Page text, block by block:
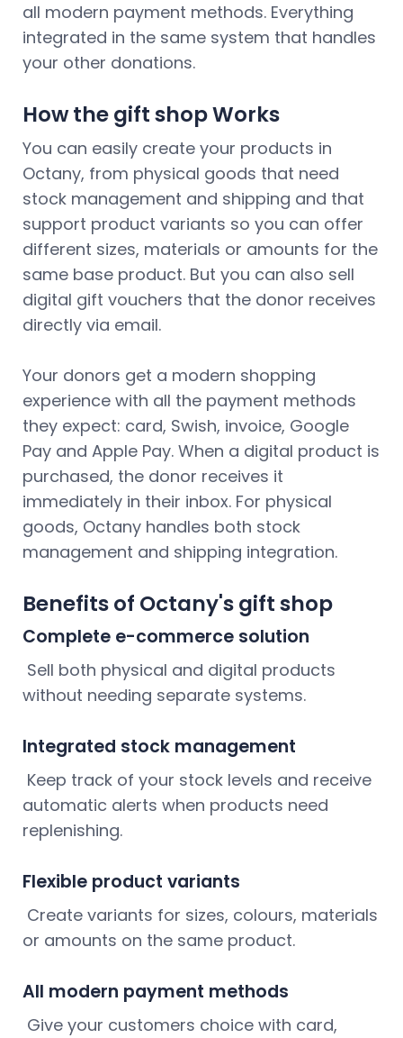
all modern payment methods. Everything
integrated in the same system that handles
your other donations.
How the gift shop Works
You can easily create your products in
Octany, from physical goods that need
stock management and shipping and that
support product variants so you can offer
different sizes, materials or amounts for the
same base product. But you can also sell
digital gift vouchers that the donor receives
directly via email.
Your donors get a modern shopping
experience with all the payment methods
they expect: card, Swish, invoice, Google
Pay and Apple Pay. When a digital product is
purchased, the donor receives it
immediately in their inbox. For physical
goods, Octany handles both stock
management and shipping integration.
Benefits of Octany's gift shop
Complete e-commerce solution
Sell both physical and digital products
without needing separate systems.
Integrated stock management
Keep track of your stock levels and receive
automatic alerts when products need
replenishing.
Flexible product variants
Create variants for sizes, colours, materials
or amounts on the same product.
All modern payment methods
Give your customers choice with card,